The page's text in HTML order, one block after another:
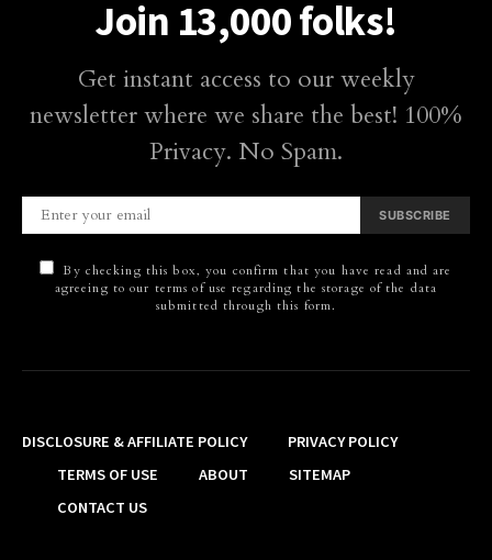
Join 13,000 folks!
Get instant access to our weekly
newsletter where we share the best! 100%
Privacy. No Spam.
SUBSCRIBE
By checking this box, you confirm that you have read and are
agreeing to our terms of use regarding the storage of the data
submitted through this form.
DISCLOSURE & AFFILIATE POLICY
PRIVACY POLICY
TERMS OF USE
ABOUT
SITEMAP
CONTACT US